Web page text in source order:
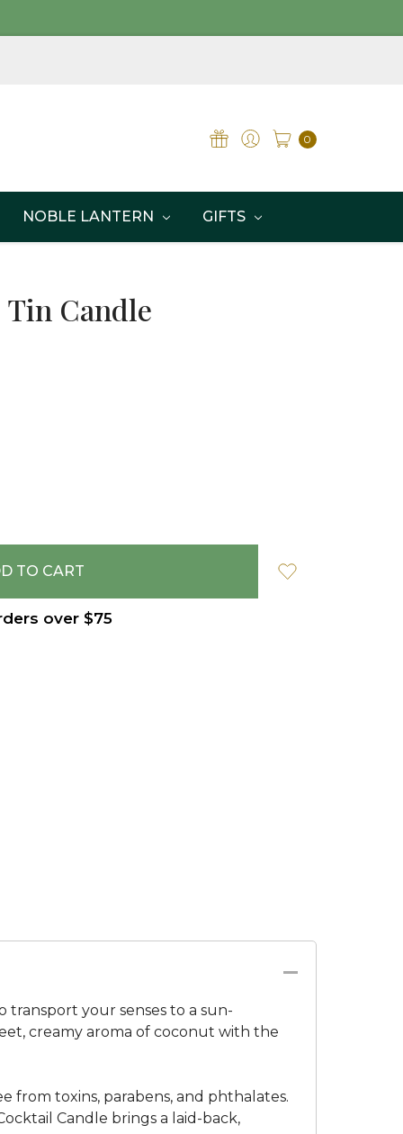
0
NOBLE LANTERN GIFTS
Candle
over $75
transport your senses to a sun-
creamy aroma of coconut with the
from toxins, parabens, and phthalates.
Candle brings a laid-back,